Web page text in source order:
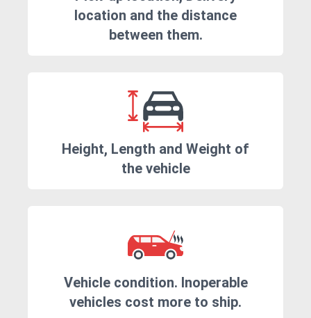
location and the distance
between them.
Height, Length and Weight of
the vehicle
Vehicle condition. Inoperable
vehicles cost more to ship.